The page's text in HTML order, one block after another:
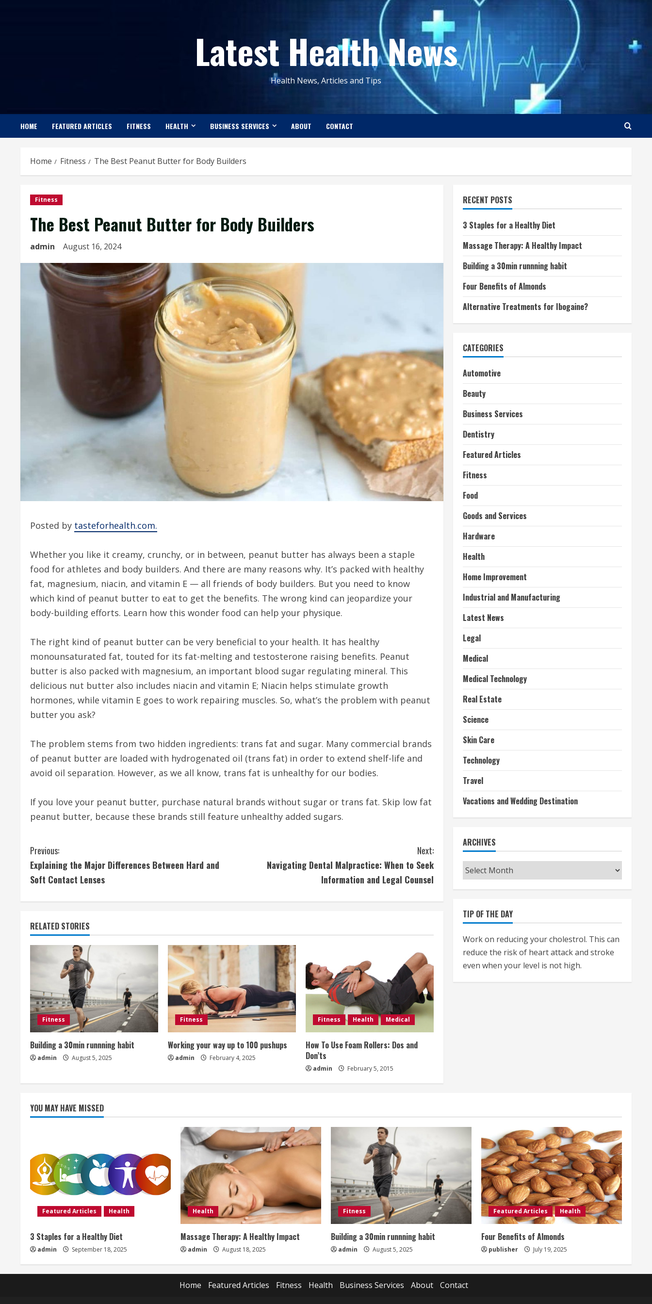
Latest Health News
Health News, Articles and Tips
HOME FEATURED ARTICLES FITNESS HEALTH BUSINESS SERVICES ABOUT CONTACT
Home Fitness The Best Peanut Butter for Body Builders
Fitness
The Best Peanut Butter for Body Builders
admin August 16, 2024
Posted by tasteforhealth.com.
Whether you like it creamy, crunchy, or in between, peanut butter has always been a staple
food for athletes and body builders. And there are many reasons why. It’s packed with healthy
fat, magnesium, niacin, and vitamin E — all friends of body builders. But you need to know
which kind of peanut butter to eat to get the benefits. The wrong kind can jeopardize your
body-building efforts. Learn how this wonder food can help your physique.
The right kind of peanut butter can be very beneficial to your health. It has healthy
monounsaturated fat, touted for its fat-melting and testosterone raising benefits. Peanut
butter is also packed with magnesium, an important blood sugar regulating mineral. This
delicious nut butter also includes niacin and vitamin E; Niacin helps stimulate growth
hormones, while vitamin E goes to work repairing muscles. So, what’s the problem with peanut
butter you ask?
The problem stems from two hidden ingredients: trans fat and sugar. Many commercial brands
of peanut butter are loaded with hydrogenated oil (trans fat) in order to extend shelf-life and
avoid oil separation. However, as we all know, trans fat is unhealthy for our bodies.
If you love your peanut butter, purchase natural brands without sugar or trans fat. Skip low fat
peanut butter, because these brands still feature unhealthy added sugars.
C
o
i
e
R
e
a
n
Previous:
Explaining the Major Differences Between Hard and
Soft Contact Lenses
Next:
Navigating Dental Malpractice: When to Seek
Information and Legal Counsel
RELATED STORIES
Fitness
Building a 30min runnning habit
admin August 5, 2025
Fitness
Working your way up to 100 pushups
admin February 4, 2025
Fitness Health Medical
How To Use Foam Rollers: Dos and
Don’ts
admin February 5, 2015
RECENT POSTS
3 Staples for a Healthy Diet
Massage Therapy: A Healthy Impact
Building a 30min runnning habit
Four Benefits of Almonds
Alternative Treatments for Ibogaine?
CATEGORIES
Automotive
Beauty
Business Services
Dentistry
Featured Articles
Fitness
Food
Goods and Services
Hardware
Health
Home Improvement
Industrial and Manufacturing
Latest News
Legal
Medical
Medical Technology
Real Estate
Science
Skin Care
Technology
Travel
Vacations and Wedding Destination
ARCHIVES
Archives
TIP OF THE DAY
Work on reducing your cholestrol. This can
reduce the risk of heart attack and stroke
even when your level is not high.
YOU MAY HAVE MISSED
Featured Articles Health
3 Staples for a Healthy Diet
admin September 18, 2025
Health
Massage Therapy: A Healthy Impact
admin August 18, 2025
Fitness
Building a 30min runnning habit
admin August 5, 2025
Featured Articles Health
Four Benefits of Almonds
publisher July 19, 2025
Home Featured Articles Fitness Health Business Services About Contact